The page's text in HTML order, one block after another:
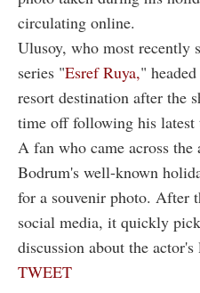
circulating online.
Ulusoy, who most recently
series "Esref Ruya,"
resort destination after the
time off following his latest
A fan who came across
Bodrum's well-known
for a souvenir photo. After
social media, it quickly
discussion about the actor's
TWEET